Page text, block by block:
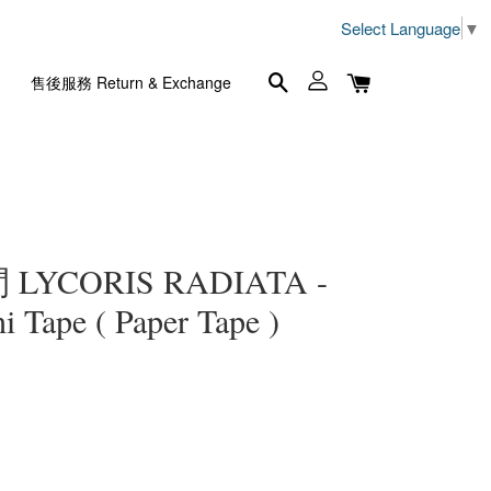
Select Language ▼
售後服務 Return & Exchange
LYCORIS RADIATA -
Tape ( Paper Tape )